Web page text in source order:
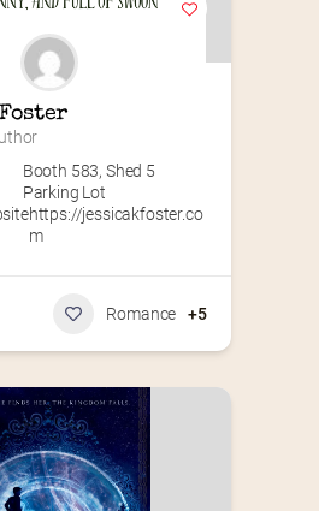
Booth 583, Shed 5
Parking Lot
https://jessicakfoster.co
m
Romance +5